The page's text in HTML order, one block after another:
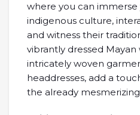
where you can immerse
indigenous culture,
and witness their
vibrantly dressed
intricately woven
headdresses, add a
the already